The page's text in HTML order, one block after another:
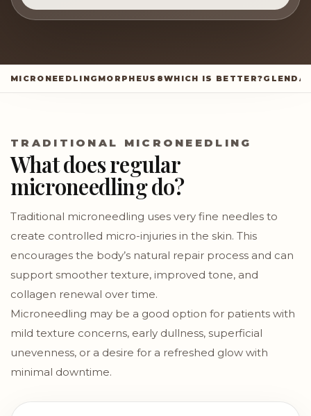
MICRONEEDLING MORPHEUS8WHICH IS BETTER?
TRADITIONAL MICRONEEDLING
What does regular
microneedling do?
Traditional microneedling uses very fine needles to
create controlled micro-injuries in the skin. This
encourages the body’s natural repair process and can
support smoother texture, improved tone, and
collagen renewal over time.
Microneedling may be a good option for patients with
mild texture concerns, early dullness, superficial
unevenness, or a desire for a refreshed glow with
minimal downtime.